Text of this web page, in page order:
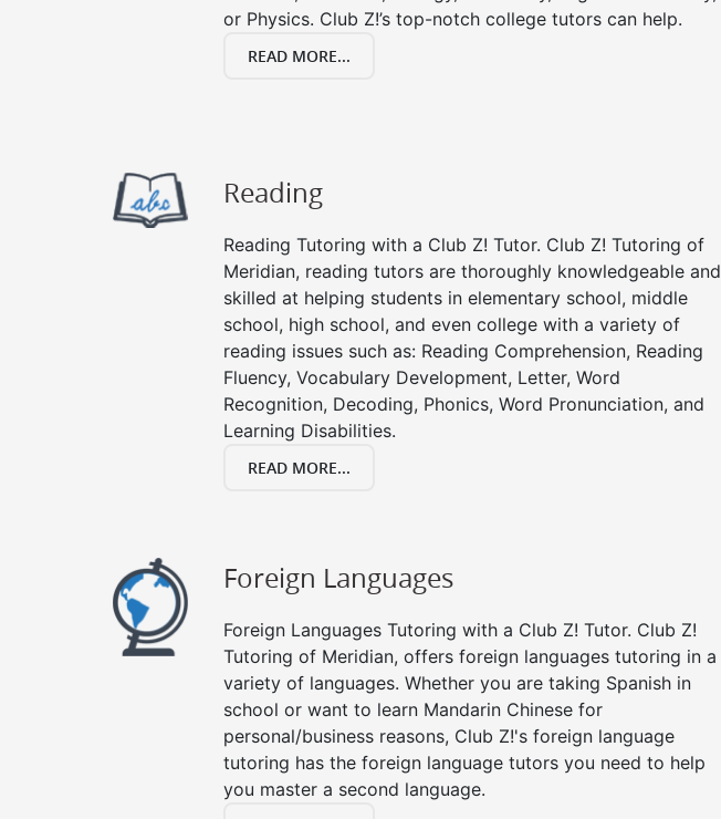
or Physics. Club Z!’s top-notch college tutors can help.
READ MORE...
Reading
Reading Tutoring with a Club Z! Tutor. Club Z! Tutoring of
Meridian, reading tutors are thoroughly knowledgeable and
skilled at helping students in elementary school, middle
school, high school, and even college with a variety of
reading issues such as: Reading Comprehension, Reading
Fluency, Vocabulary Development, Letter, Word
Recognition, Decoding, Phonics, Word Pronunciation, and
Learning Disabilities.
READ MORE...
Foreign Languages
Foreign Languages Tutoring with a Club Z! Tutor. Club Z!
Tutoring of Meridian, offers foreign languages tutoring in a
variety of languages. Whether you are taking Spanish in
school or want to learn Mandarin Chinese for
personal/business reasons, Club Z!'s foreign language
tutoring has the foreign language tutors you need to help
you master a second language.